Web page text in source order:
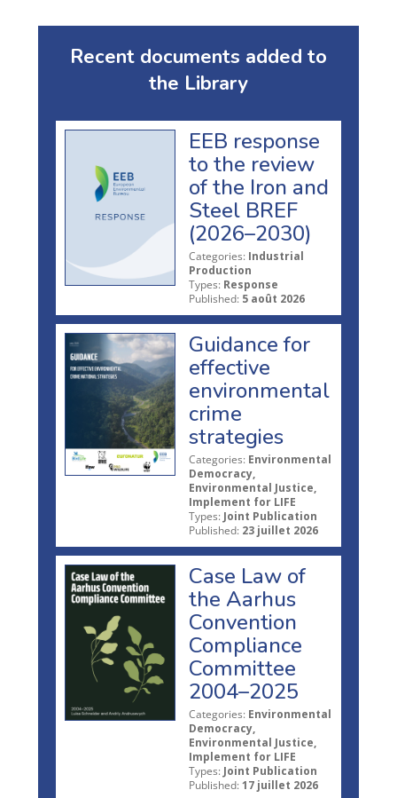
Recent documents added to
the Library
EEB response
to the review
of the Iron and
Steel BREF
(2026–2030)
Categories: Industrial
Production
Types: Response
Published: 5 août 2026
Guidance for
effective
environmental
crime
strategies
Categories: Environmental
Democracy,
Environmental Justice,
Implement for LIFE
Types: Joint Publication
Published: 23 juillet 2026
Case Law of
the Aarhus
Convention
Compliance
Committee
2004–2025
Categories: Environmental
Democracy,
Environmental Justice,
Implement for LIFE
Types: Joint Publication
Published: 17 juillet 2026